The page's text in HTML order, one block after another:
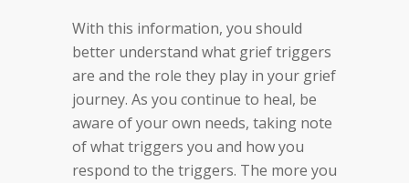
With this information, you should
better understand what grief triggers
are and the role they play in your grief
journey. As you continue to heal, be
aware of your own needs, taking note
of what triggers you and how you
respond to the triggers. The more you